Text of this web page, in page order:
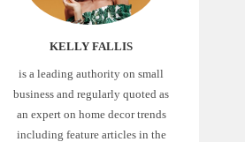
KELLY FALLIS
is a leading authority on small
business and regularly quoted as
an expert on home decor trends
including feature articles in the